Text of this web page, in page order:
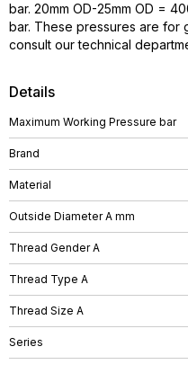
Details
Maximum Working Pressure bar
Brand
Material
Outside Diameter A mm
Thread Gender A
Thread Type A
Thread Size A
Series
bar. 20mm OD-25mm OD =
bar. These pressures are for
consult our technical